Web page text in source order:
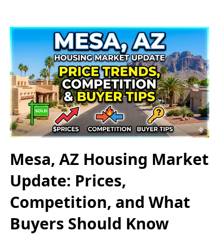
Mesa, AZ Housing Market
Update: Prices,
Competition, and What
Buyers Should Know